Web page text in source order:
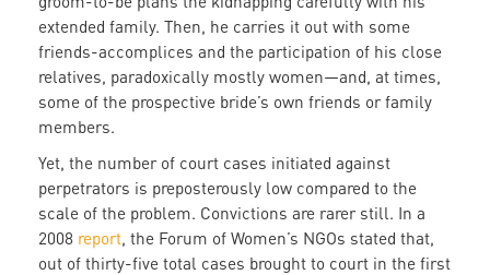
extended family. Then, he carries it out with some
friends-accomplices and the participation of his close
relatives, paradoxically mostly women—and, at times,
some of the prospective bride’s own friends or family
members.
Yet, the number of court cases initiated against
perpetrators is preposterously low compared to the
scale of the problem. Convictions are rarer still. In a
2008 report, the Forum of Women’s NGOs stated that,
out of thirty-five total cases brought to court in the first